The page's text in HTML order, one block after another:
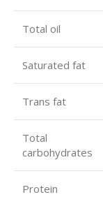
Total oil
Saturated fat
Trans fat
Total
carbohydrates
Protein